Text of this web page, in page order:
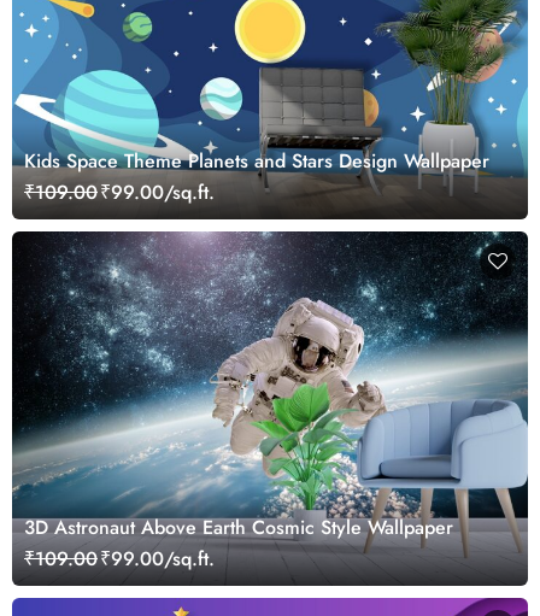
Kids Space Theme Planets and Stars Design Wallpaper
₹109.00₹99.00/sq.ft.
3D Astronaut Above Earth Cosmic Style Wallpaper
₹109.00₹99.00/sq.ft.